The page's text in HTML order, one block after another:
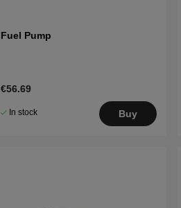
Fuel Pump
€56.69
In stock Buy